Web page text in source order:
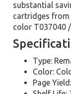
substantial
cartridges from
color T037040
Type:
Color:
Page